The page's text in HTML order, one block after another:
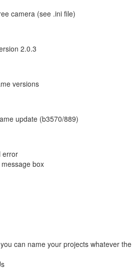
camera (see .ini file)
2.0.3
versions
update (b3570/889)
error
box
can name your projects whatever